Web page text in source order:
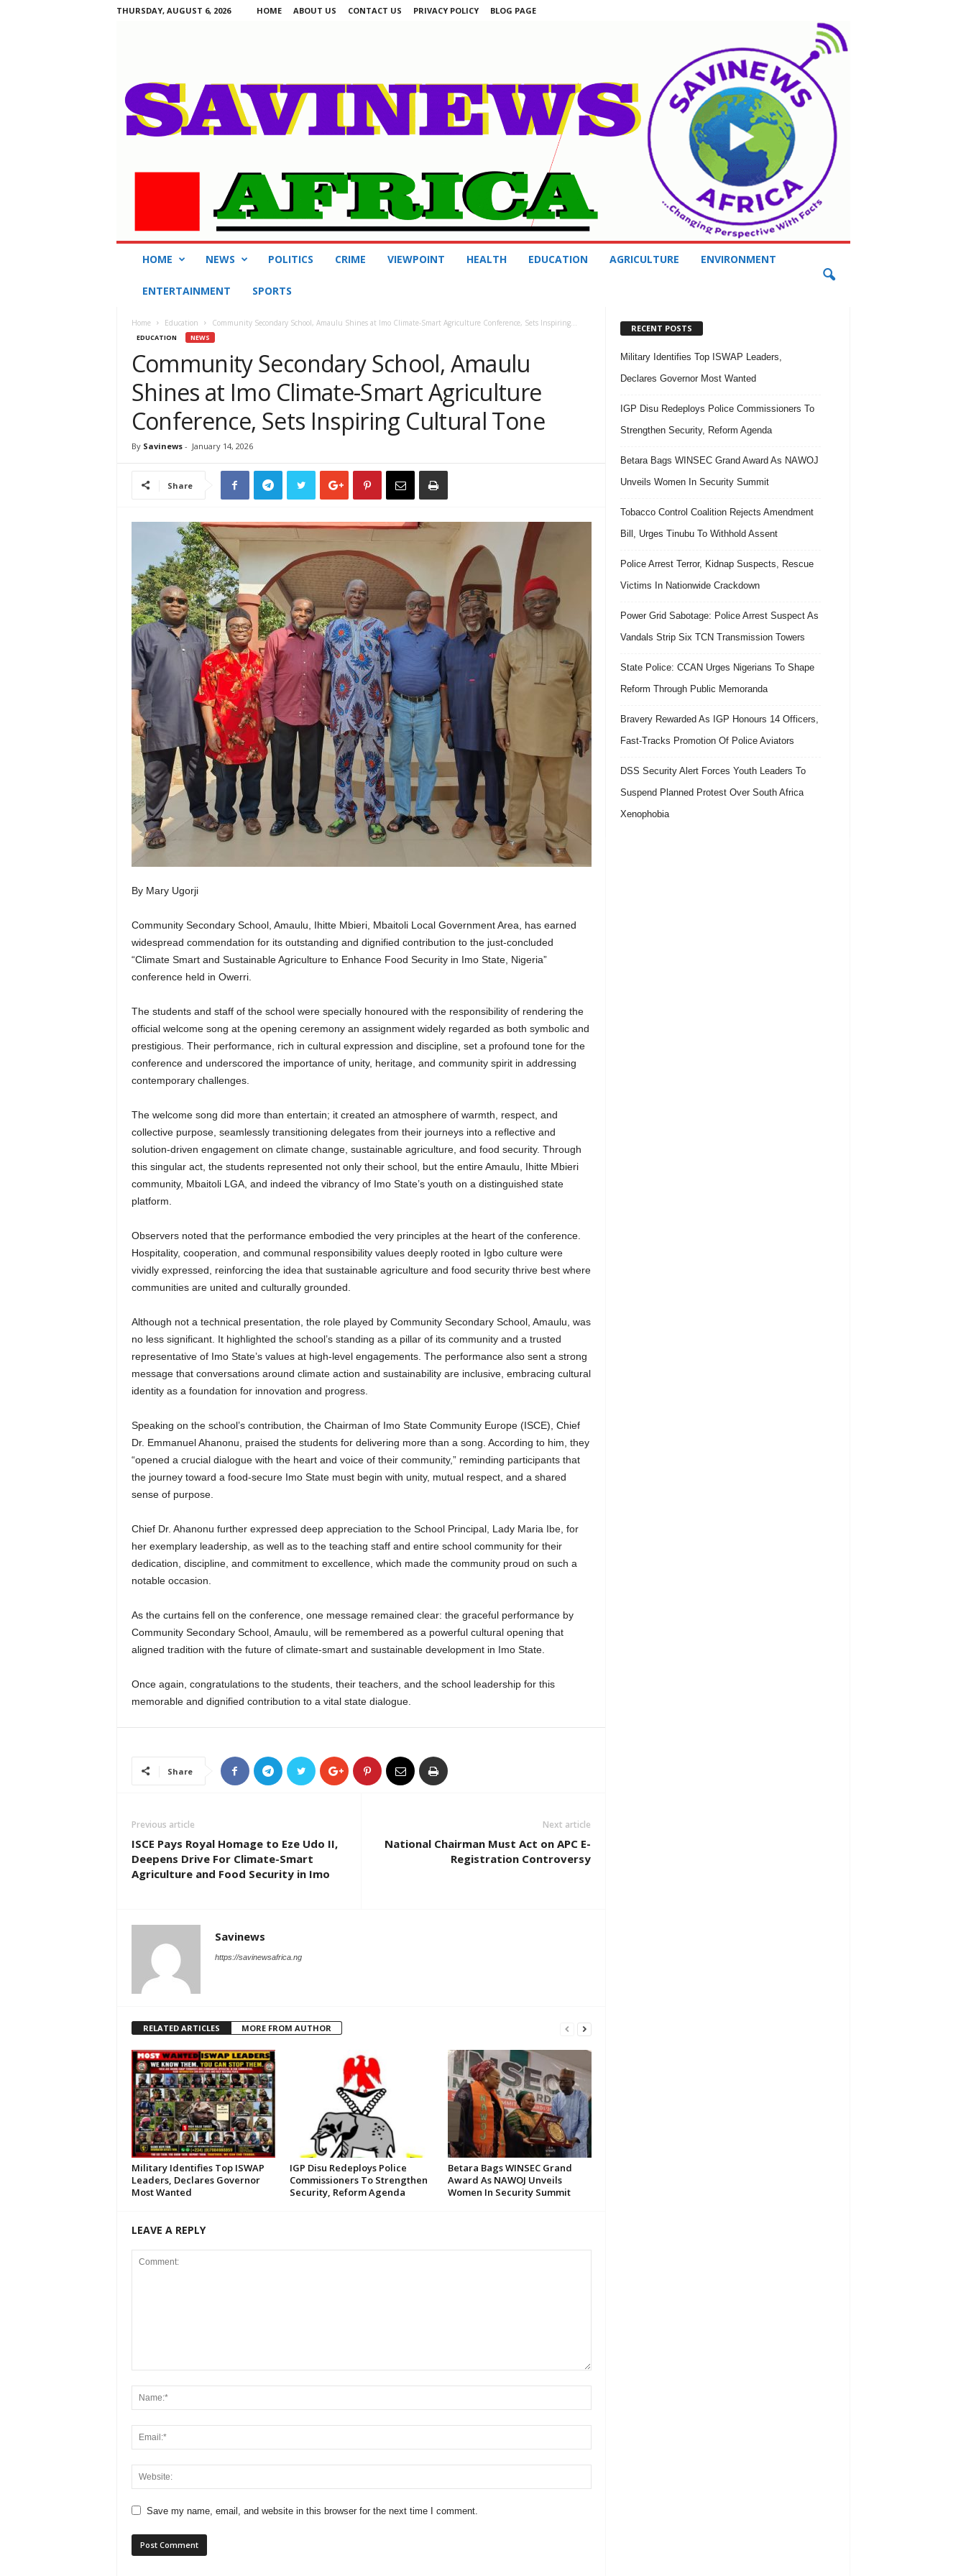
THURSDAY, AUGUST 6, 2026 HOME ABOUT US CONTACT US PRIVACY POLICY BLOG PAGE
HOME NEWS POLITICS CRIME VIEWPOINT HEALTH EDUCATION AGRICULTURE ENVIRONMENT
ENTERTAINMENT SPORTS
Home Education Community Secondary School, Amaulu Shines at Imo Climate-Smart Agriculture Conference, Sets Inspiring...
EDUCATION NEWS
Community Secondary School, Amaulu
Shines at Imo Climate-Smart Agriculture
Conference, Sets Inspiring Cultural Tone
By Savinews- January 14, 2026
Share
By Mary Ugorji
Community Secondary School, Amaulu, Ihitte Mbieri, Mbaitoli Local Government Area, has earned
widespread commendation for its outstanding and dignified contribution to the just-concluded
“Climate Smart and Sustainable Agriculture to Enhance Food Security in Imo State, Nigeria”
conference held in Owerri.
The students and staff of the school were specially honoured with the responsibility of rendering the
official welcome song at the opening ceremony an assignment widely regarded as both symbolic and
prestigious. Their performance, rich in cultural expression and discipline, set a profound tone for the
conference and underscored the importance of unity, heritage, and community spirit in addressing
contemporary challenges.
The welcome song did more than entertain; it created an atmosphere of warmth, respect, and
collective purpose, seamlessly transitioning delegates from their journeys into a reflective and
solution-driven engagement on climate change, sustainable agriculture, and food security. Through
this singular act, the students represented not only their school, but the entire Amaulu, Ihitte Mbieri
community, Mbaitoli LGA, and indeed the vibrancy of Imo State’s youth on a distinguished state
platform.
Observers noted that the performance embodied the very principles at the heart of the conference.
Hospitality, cooperation, and communal responsibility values deeply rooted in Igbo culture were
vividly expressed, reinforcing the idea that sustainable agriculture and food security thrive best where
communities are united and culturally grounded.
Although not a technical presentation, the role played by Community Secondary School, Amaulu, was
no less significant. It highlighted the school’s standing as a pillar of its community and a trusted
representative of Imo State’s values at high-level engagements. The performance also sent a strong
message that conversations around climate action and sustainability are inclusive, embracing cultural
identity as a foundation for innovation and progress.
Speaking on the school’s contribution, the Chairman of Imo State Community Europe (ISCE), Chief
Dr. Emmanuel Ahanonu, praised the students for delivering more than a song. According to him, they
“opened a crucial dialogue with the heart and voice of their community,” reminding participants that
the journey toward a food-secure Imo State must begin with unity, mutual respect, and a shared
sense of purpose.
Chief Dr. Ahanonu further expressed deep appreciation to the School Principal, Lady Maria Ibe, for
her exemplary leadership, as well as to the teaching staff and entire school community for their
dedication, discipline, and commitment to excellence, which made the community proud on such a
notable occasion.
As the curtains fell on the conference, one message remained clear: the graceful performance by
Community Secondary School, Amaulu, will be remembered as a powerful cultural opening that
aligned tradition with the future of climate-smart and sustainable development in Imo State.
Once again, congratulations to the students, their teachers, and the school leadership for this
memorable and dignified contribution to a vital state dialogue.
Share
Previous article
ISCE Pays Royal Homage to Eze Udo II,
Deepens Drive For Climate-Smart
Agriculture and Food Security in Imo
Next article
National Chairman Must Act on APC E-
Registration Controversy
Savinews
https://savinewsafrica.ng
RELATED ARTICLES MORE FROM AUTHOR
Military Identifies Top ISWAP
Leaders, Declares Governor
Most Wanted
IGP Disu Redeploys Police
Commissioners To Strengthen
Security, Reform Agenda
Betara Bags WINSEC Grand
Award As NAWOJ Unveils
Women In Security Summit
LEAVE A REPLY
Save my name, email, and website in this browser for the next time I comment.
RECENT POSTS
Military Identifies Top ISWAP Leaders,
Declares Governor Most Wanted
IGP Disu Redeploys Police Commissioners To
Strengthen Security, Reform Agenda
Betara Bags WINSEC Grand Award As NAWOJ
Unveils Women In Security Summit
Tobacco Control Coalition Rejects Amendment
Bill, Urges Tinubu To Withhold Assent
Police Arrest Terror, Kidnap Suspects, Rescue
Victims In Nationwide Crackdown
Power Grid Sabotage: Police Arrest Suspect As
Vandals Strip Six TCN Transmission Towers
State Police: CCAN Urges Nigerians To Shape
Reform Through Public Memoranda
Bravery Rewarded As IGP Honours 14 Officers,
Fast-Tracks Promotion Of Police Aviators
DSS Security Alert Forces Youth Leaders To
Suspend Planned Protest Over South Africa
Xenophobia